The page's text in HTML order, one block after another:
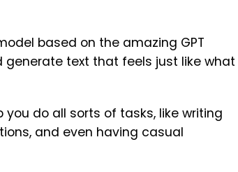
based on the amazing GPT
text that feels just like what
do all sorts of tasks, like writing
and even having casual